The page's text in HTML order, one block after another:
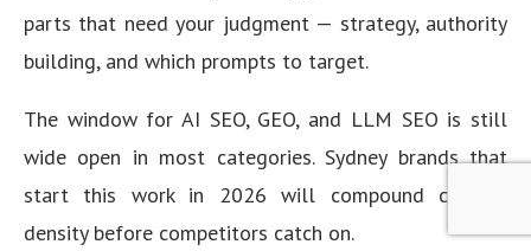
parts that need your judgment — strategy, authority
building, and which prompts to target.
The window for AI SEO, GEO, and LLM SEO is still
wide open in most categories. Sydney brands that
start this work in 2026 will compound citation
density before competitors catch on.